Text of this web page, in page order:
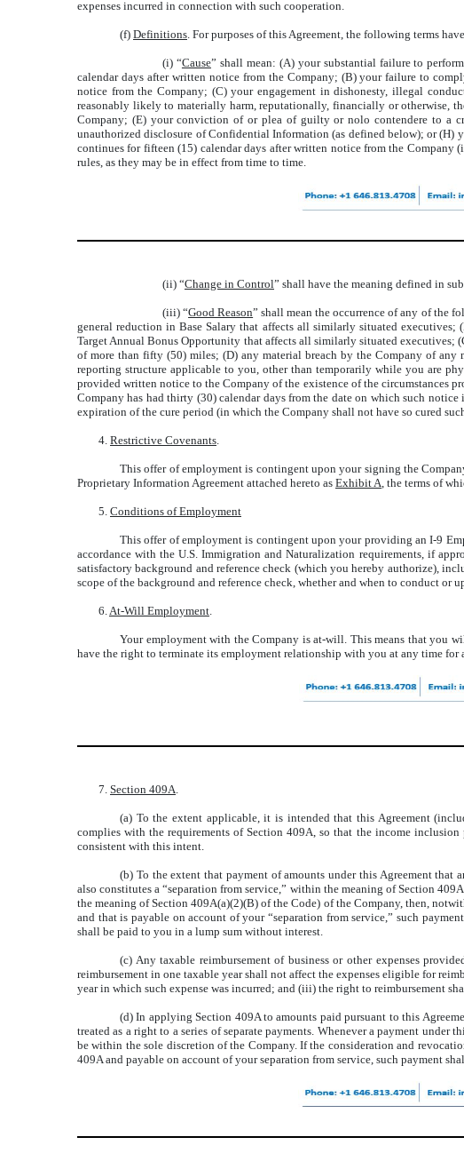
expenses incurred in connection with such cooperation.
(f) Definitions. For purposes of this Agreement, the following terms
(i) “Cause” shall mean: (A) your substantial failure to
calendar days after written notice from the Company; (B) your failure to
notice from the Company; (C) your engagement in dishonesty, illegal
reasonably likely to materially harm, reputationally, financially or otherwise,
Company; (E) your conviction of or plea of guilty or nolo contendere to
unauthorized disclosure of Confidential Information (as defined below); or (H)
continues for fifteen (15) calendar days after written notice from the
rules, as they may be in effect from time to time.
(ii) “Change in Control” shall have the meaning defined in
(iii) “Good Reason” shall mean the occurrence of any of the
general reduction in Base Salary that affects all similarly situated
Target Annual Bonus Opportunity that affects all similarly situated executives;
of more than fifty (50) miles; (D) any material breach by the Company of
reporting structure applicable to you, other than temporarily while you are
provided written notice to the Company of the existence of the circumstances
Company has had thirty (30) calendar days from the date on which such
expiration of the cure period (in which the Company shall not have so cured
4. Restrictive Covenants.
This offer of employment is contingent upon your signing the
Proprietary Information Agreement attached hereto as Exhibit A, the terms of
5. Conditions of Employment
This offer of employment is contingent upon your providing an I-9
accordance with the U.S. Immigration and Naturalization requirements, if
satisfactory background and reference check (which you hereby authorize),
scope of the background and reference check, whether and when to conduct or
6.At-Will Employment.
Your employment with the Company is at-will. This means that you
have the right to terminate its employment relationship with you at any time for
7. Section 409A.
(a) To the extent applicable, it is intended that this Agreement
complies with the requirements of Section 409A, so that the income
consistent with this intent.
(b) To the extent that payment of amounts under this Agreement
also constitutes a “separation from service,” within the meaning of Section
the meaning of Section 409A(a)(2)(B) of the Code) of the Company, then,
and that is payable on account of your “separation from service,” such
shall be paid to you in a lump sum without interest.
(c) Any taxable reimbursement of business or other expenses
reimbursement in one taxable year shall not affect the expenses eligible for
year in which such expense was incurred; and (iii) the right to reimbursement
(d) In applying Section 409A to amounts paid pursuant to this
treated as a right to a series of separate payments. Whenever a payment
be within the sole discretion of the Company. If the consideration and
409A and payable on account of your separation from service, such payment